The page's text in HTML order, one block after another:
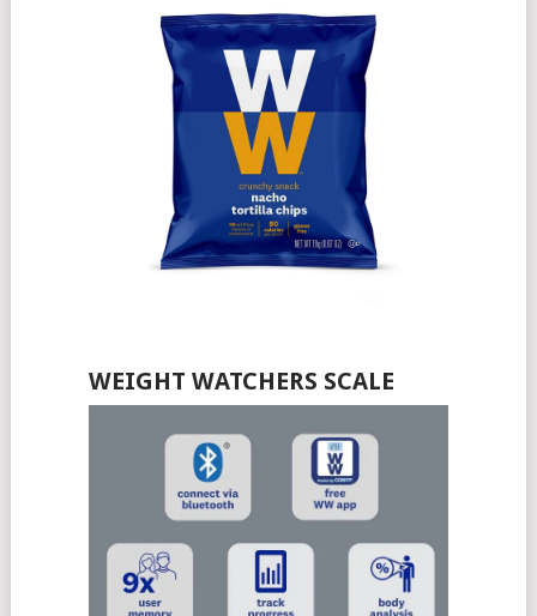
WEIGHT WATCHERS SCALE